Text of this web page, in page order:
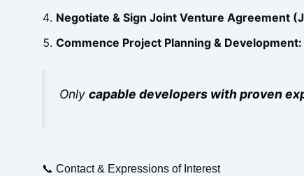
Negotiate & Sign Joint Venture Agreement
Commence Project Planning & Development:
Only capable developers with proven
📞 Contact & Expressions of Interest